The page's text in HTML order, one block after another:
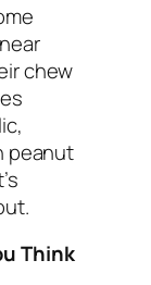
chew
peanut
Think